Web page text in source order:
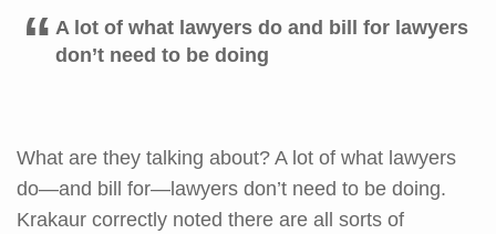
A lot of what lawyers do and bill for lawyers
don’t need to be doing
What are they talking about? A lot of what lawyers
do—and bill for—lawyers don’t need to be doing.
Krakaur correctly noted there are all sorts of